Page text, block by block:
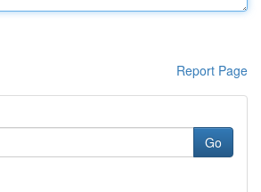
Report Page
Go